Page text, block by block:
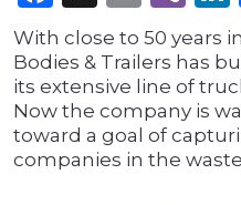
With close to 50 years
Bodies & Trailers has
its extensive line of
Now the company is
toward a goal of
companies in the